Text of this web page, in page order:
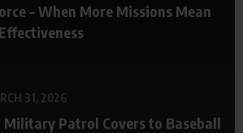
– When More Missions Mean
31, 2026
Military Patrol Covers to Baseball